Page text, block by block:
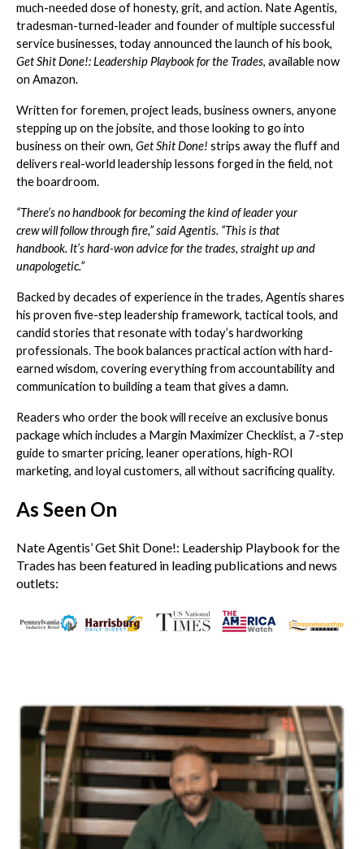
much-needed dose of honesty, grit, and action. Nate Agentis,
tradesman-turned-leader and founder of multiple successful
service businesses, today announced the launch of his book,
Get Shit Done!: Leadership Playbook for the Trades, available now
on Amazon.
Written for foremen, project leads, business owners, anyone
stepping up on the jobsite, and those looking to go into
business on their own, Get Shit Done! strips away the fluff and
delivers real-world leadership lessons forged in the field, not
the boardroom.
“There’s no handbook for becoming the kind of leader your
crew will follow through fire,” said Agentis. “This is that
handbook. It’s hard-won advice for the trades, straight up and
unapologetic.”
Backed by decades of experience in the trades, Agentis shares
his proven five-step leadership framework, tactical tools, and
candid stories that resonate with today’s hardworking
professionals. The book balances practical action with hard-
earned wisdom, covering everything from accountability and
communication to building a team that gives a damn.
Readers who order the book will receive an exclusive bonus
package which includes a Margin Maximizer Checklist, a 7-step
guide to smarter pricing, leaner operations, high-ROI
marketing, and loyal customers, all without sacrificing quality.
As Seen On
Nate Agentis’ Get Shit Done!: Leadership Playbook for the
Trades has been featured in leading publications and news
outlets: